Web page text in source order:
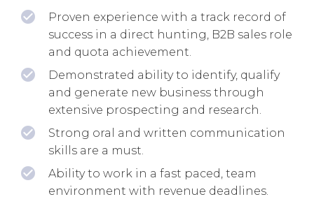
Proven experience with a track record of
success in a direct hunting, B2B sales role
and quota achievement.
Demonstrated ability to identify, qualify
and generate new business through
extensive prospecting and research.
Strong oral and written communication
skills are a must.
Ability to work in a fast paced, team
environment with revenue deadlines.